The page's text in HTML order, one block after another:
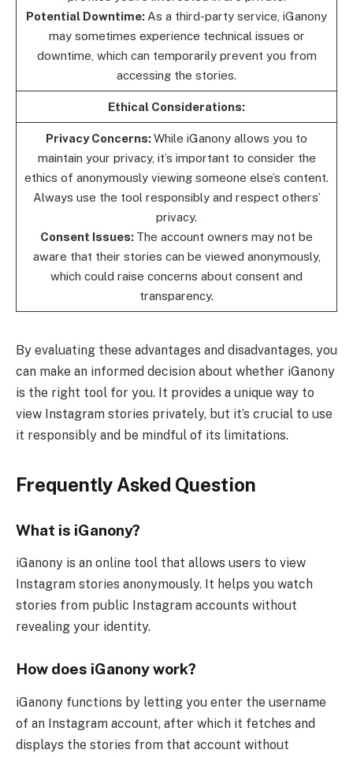
Potential Downtime: As a third-party service, iGanony
may sometimes experience technical issues or
downtime, which can temporarily prevent you from
accessing the stories.
Ethical Considerations:
Privacy Concerns:While iGanony allows you to
maintain your privacy, it’s important to consider the
ethics of anonymously viewing someone else’s content.
Always use the tool responsibly and respect others’
privacy.
Consent Issues: The account owners may not be
aware that their stories can be viewed anonymously,
which could raise concerns about consent and
transparency.
By evaluating these advantages and disadvantages, you
can make an informed decision about whether iGanony
is the right tool for you. It provides a unique way to
view Instagram stories privately, but it’s crucial to use
it responsibly and be mindful of its limitations.
Frequently Asked Question
What is iGanony?
iGanony is an online tool that allows users to view
Instagram stories anonymously. It helps you watch
stories from public Instagram accounts without
revealing your identity.
How does iGanony work?
iGanony functions by letting you enter the username
of an Instagram account, after which it fetches and
displays the stories from that account without